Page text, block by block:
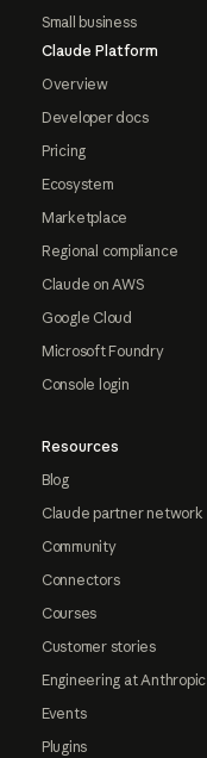
Small business
Claude Platform
Overview
Developer docs
Pricing
Ecosystem
Marketplace
Regional compliance
Claude on AWS
Google Cloud
Microsoft Foundry
Console login
Resources
Blog
Claude partner network
Community
Connectors
Courses
Customer stories
Engineering at Anthropic
Events
Plugins